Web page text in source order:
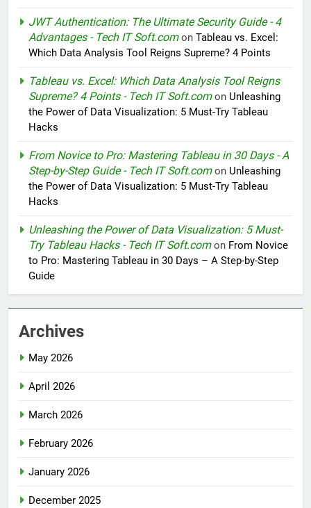
JWT Authentication: The Ultimate Security Guide - 4
Advantages - Tech IT Soft.comon Tableau vs. Excel:
Which Data Analysis Tool Reigns Supreme? 4 Points
Tableau vs. Excel: Which Data Analysis Tool Reigns
Supreme? 4 Points - Tech IT Soft.comon Unleashing
the Power of Data Visualization: 5 Must-Try Tableau
Hacks
From Novice to Pro: Mastering Tableau in 30 Days - A
Step-by-Step Guide - Tech IT Soft.comon Unleashing
the Power of Data Visualization: 5 Must-Try Tableau
Hacks
Unleashing the Power of Data Visualization: 5 Must-
Try Tableau Hacks - Tech IT Soft.comon From Novice
to Pro: Mastering Tableau in 30 Days – A Step-by-Step
Guide
Archives
May 2026
April 2026
March 2026
February 2026
January 2026
December 2025